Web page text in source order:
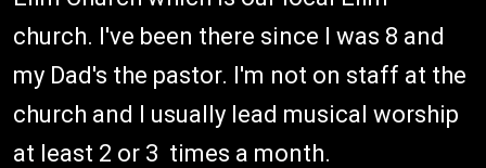
church. I've been there since I was 8 and
my Dad's the pastor. I'm not on staff at the
church and I usually lead musical worship
at least 2 or 3 times a month.